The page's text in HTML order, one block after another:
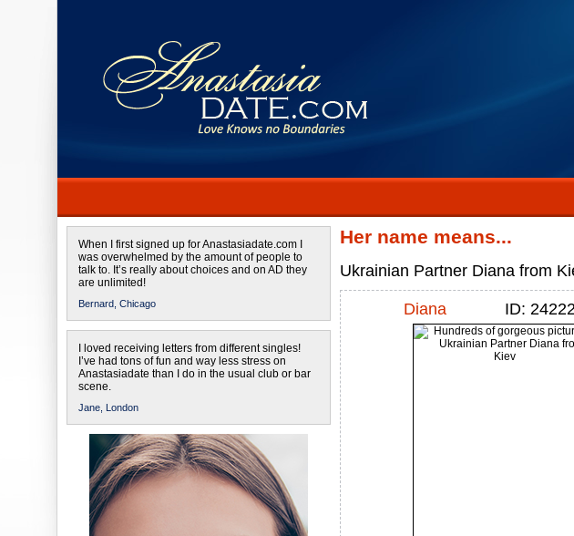
When I first signed up for Anastasiadate.com I
was overwhelmed by the amount of people to
talk to. It’s really about choices and on AD they
are unlimited!
Bernard, Chicago
I loved receiving letters from different singles!
I’ve had tons of fun and way less stress on
Anastasiadate than I do in the usual club or bar
scene.
Jane, London
Her name means...
Ukrainian Partner Diana from
Diana ID: